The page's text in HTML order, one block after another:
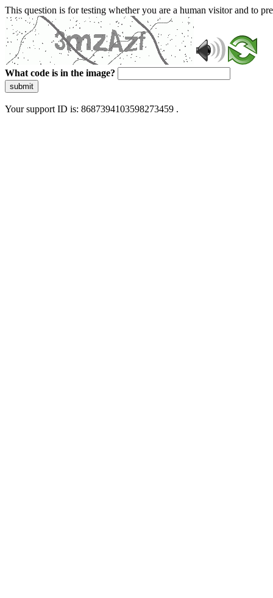
This question is for testing whether you are a human visitor and to
What code is in the image?
submit
Your support ID is: 8687394103598273459 .